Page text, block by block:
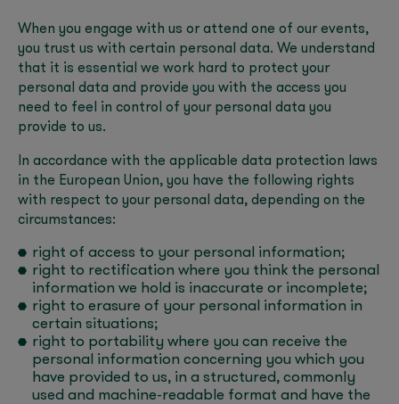
When you engage with us or attend one of our events,
you trust us with certain personal data. We understand
that it is essential we work hard to protect your
personal data and provide you with the access you
need to feel in control of your personal data you
provide to us.
In accordance with the applicable data protection laws
in the European Union, you have the following rights
with respect to your personal data, depending on the
circumstances:
right of access to your personal information;
right to rectification where you think the personal
information we hold is inaccurate or incomplete;
right to erasure of your personal information in
certain situations;
right to portability where you can receive the
personal information concerning you which you
have provided to us, in a structured, commonly
used and machine-readable format and have the